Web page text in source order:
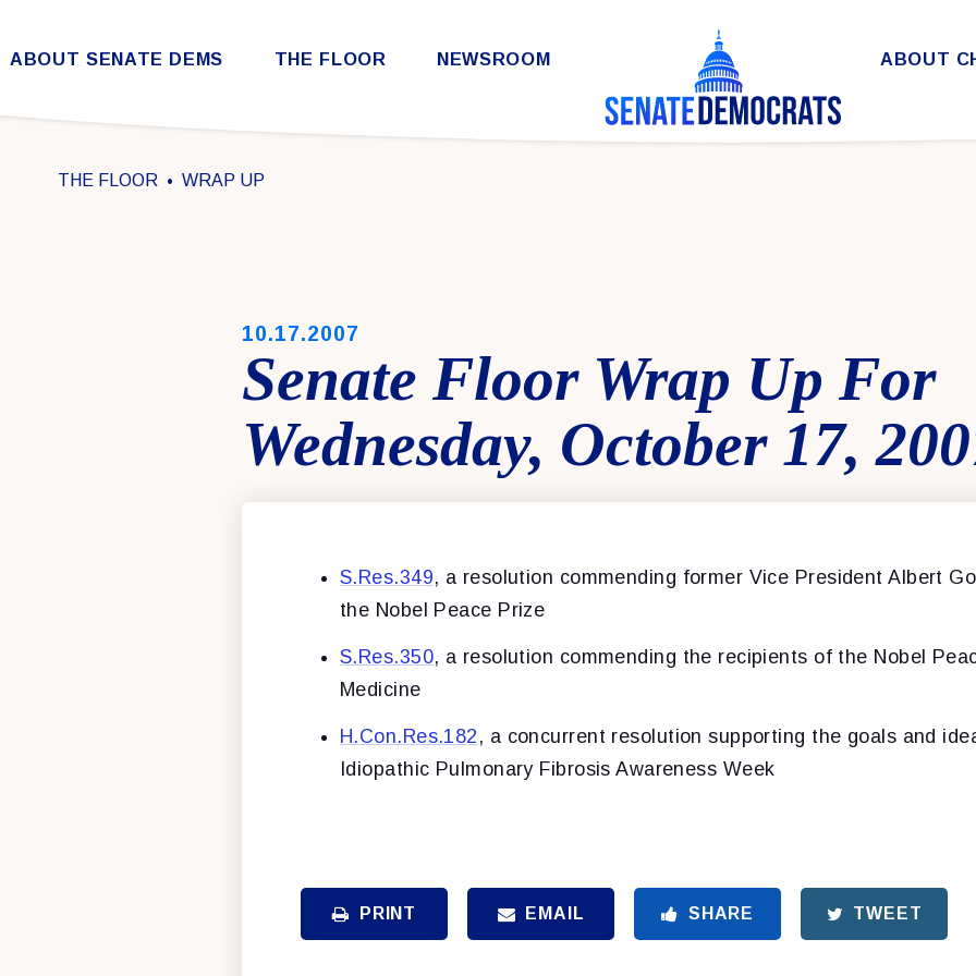
Skip to content
ABOUT SENATE DEMS THE FLOOR NEWSROOM ABOUT
THE FLOOR WRAP UP
PUBLISHED:
10.17.2007
Senate Floor Wrap Up For
Wednesday, October 17,
S.Res.349, a resolution commending former Vice President Albert
the Nobel Peace Prize
S.Res.350, a resolution commending the recipients of the Nobel
Medicine
H.Con.Res.182 , a concurrent resolution supporting the goals and
Idiopathic Pulmonary Fibrosis Awareness Week
PRINT EMAIL SHARE TWEET